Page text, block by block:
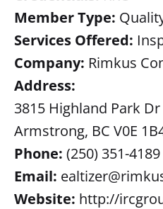
Member Type:
Services Offered:
Company: Rimkus
Address:
3815 Highland Park Dr
Armstrong, BC V0E
Phone: (250) 351-4189
Email:
Website: http://